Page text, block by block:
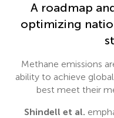
A roadmap
optimizing
Methane emissions
ability to achieve
best meet their
Shindell et al.